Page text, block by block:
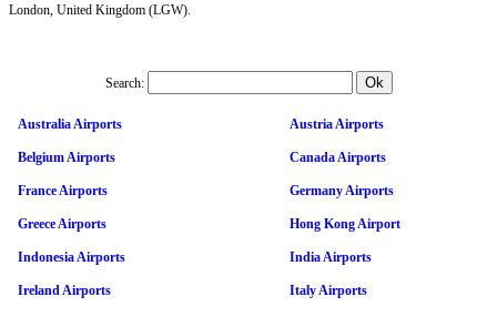
London, United Kingdom (LGW).
Search:
Australia Airports Austria Airports
Belgium Airports Canada Airports
France Airports Germany Airports
Greece Airports Hong Kong Airport
Indonesia Airports India Airports
Ireland Airports Italy Airports